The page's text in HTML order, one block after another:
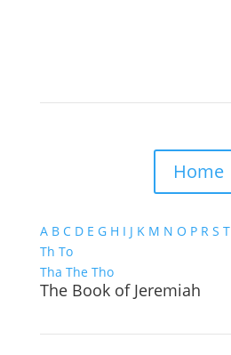
Home
A B C D E G H I J K M N O P R S T
Th To
Tha The Tho
The Book of Jeremiah